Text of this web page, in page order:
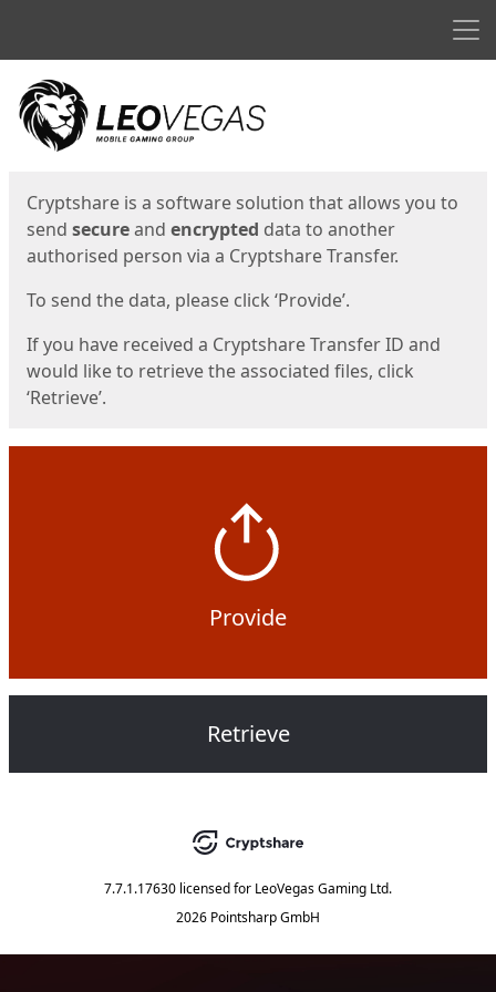
Start
Cryptshare is a software solution that allows you to
send secureand encrypted data to another
authorised person via a Cryptshare Transfer.
To send the data, please click ‘Provide’.
If you have received a Cryptshare Transfer ID and
would like to retrieve the associated files, click
‘Retrieve’.
Provide
Retrieve
7.7.1.17630 licensed for LeoVegas Gaming Ltd.
2026 Pointsharp GmbH